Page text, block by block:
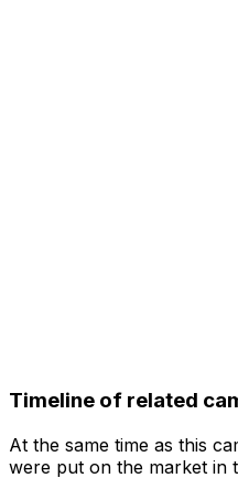
Timeline of related
At the same time as this
were put on the market in